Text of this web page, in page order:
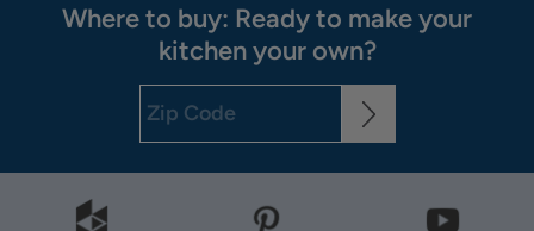
Where to buy: Ready to make your
kitchen your own?